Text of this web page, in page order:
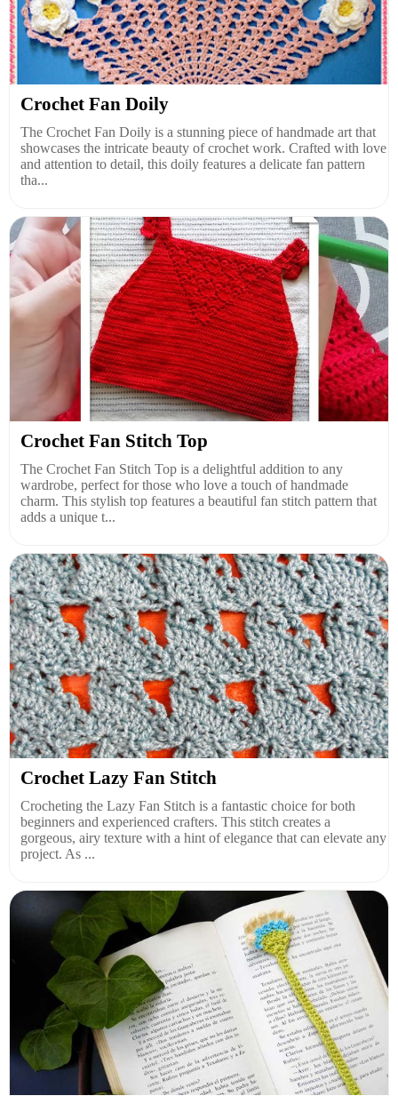
Crochet Fan Doily
The Crochet Fan Doily is a stunning piece of handmade art that
showcases the intricate beauty of crochet work. Crafted with love
and attention to detail, this doily features a delicate fan pattern
tha...
Crochet Fan Stitch Top
The Crochet Fan Stitch Top is a delightful addition to any
wardrobe, perfect for those who love a touch of handmade
charm. This stylish top features a beautiful fan stitch pattern that
adds a unique t...
Crochet Lazy Fan Stitch
Crocheting the Lazy Fan Stitch is a fantastic choice for both
beginners and experienced crafters. This stitch creates a
gorgeous, airy texture with a hint of elegance that can elevate any
project. As ...